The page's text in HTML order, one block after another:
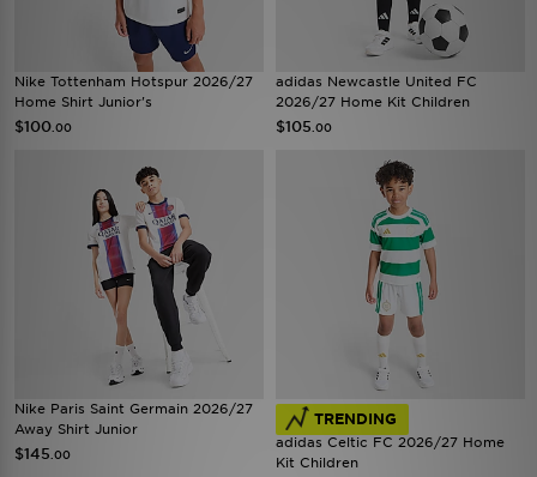
Nike Tottenham Hotspur 2026/27
Home Shirt Junior's
$100 .00
adidas Newcastle United FC
2026/27 Home Kit Children
$105 .00
Nike Paris Saint Germain 2026/27
Away Shirt Junior
$145 .00
TRENDING
adidas Celtic FC 2026/27 Home
Kit Children